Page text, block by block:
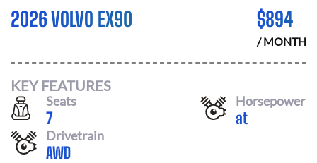
2026 VOLVO EX90 $894
/ MONTH
KEY FEATURES
Seats
7
Horsepower
at
Drivetrain
AWD